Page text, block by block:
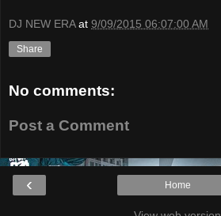
DJ NEW ERA at 9/09/2015 06:07:00 AM
Share
No comments:
Post a Comment
‹ Home